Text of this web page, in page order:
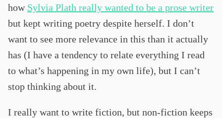
how Sylvia Plath really wanted to be a prose writer
but kept writing poetry despite herself. I don’t
want to see more relevance in this than it actually
has (I have a tendency to relate everything I read
to what’s happening in my own life), but I can’t
stop thinking about it.
I really want to write fiction, but non-fiction keeps